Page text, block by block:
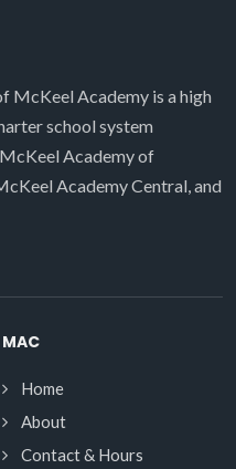
McKeel Academy is a high
school system
Academy of
Academy Central, and
MAC
Home
About
Contact & Hours